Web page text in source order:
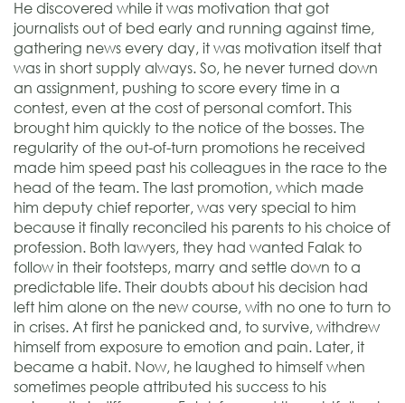
He discovered while it was motivation that got
journalists out of bed early and running against time,
gathering news every day, it was motivation itself that
was in short supply always. So, he never turned down
an assignment, pushing to score every time in a
contest, even at the cost of personal comfort. This
brought him quickly to the notice of the bosses. The
regularity of the out-of-turn promotions he received
made him speed past his colleagues in the race to the
head of the team. The last promotion, which made
him deputy chief reporter, was very special to him
because it finally reconciled his parents to his choice of
profession. Both lawyers, they had wanted Falak to
follow in their footsteps, marry and settle down to a
predictable life. Their doubts about his decision had
left him alone on the new course, with no one to turn to
in crises. At first he panicked and, to survive, withdrew
himself from exposure to emotion and pain. Later, it
became a habit. Now, he laughed to himself when
sometimes people attributed his success to his